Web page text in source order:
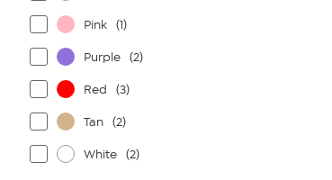
Pink (1)
Purple (2)
Red (3)
Tan (2)
White (2)